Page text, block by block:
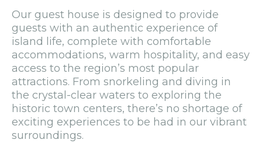
Our guest house is designed to provide
guests with an authentic experience of
island life, complete with comfortable
accommodations, warm hospitality, and easy
access to the region’s most popular
attractions. From snorkeling and diving in
the crystal-clear waters to exploring the
historic town centers, there’s no shortage of
exciting experiences to be had in our vibrant
surroundings.